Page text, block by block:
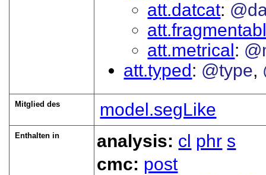
att.datcat
att.metrical
att.typed
@type
Mitglied des model.segLike
Enthalten in analysis: cl phr s
cmc: post